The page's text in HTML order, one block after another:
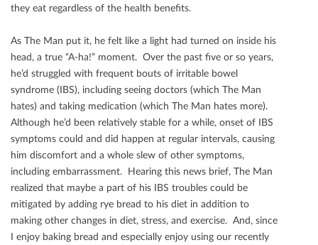
they eat regardless of the health beneﬁts.
As The Man put it, he felt like a light had turned on inside his
head, a true “A-ha!” moment. Over the past ﬁve or so years,
he’d struggled with frequent bouts of irritable bowel
syndrome (IBS), including seeing doctors (which The Man
hates) and taking medication (which The Man hates more).
Although he’d been relatively stable for a while, onset of IBS
symptoms could and did happen at regular intervals, causing
him discomfort and a whole slew of other symptoms,
including embarrassment. Hearing this news brief, The Man
realized that maybe a part of his IBS troubles could be
mitigated by adding rye bread to his diet in addition to
making other changes in diet, stress, and exercise. And, since
I enjoy baking bread and especially enjoy using our recently